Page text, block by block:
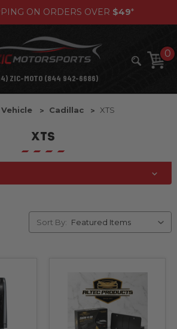
ON ORDERS OVER $49*
0
ZIC-MOTO (844 942-6686)
Cadillac XTS
XTS
Sort By: